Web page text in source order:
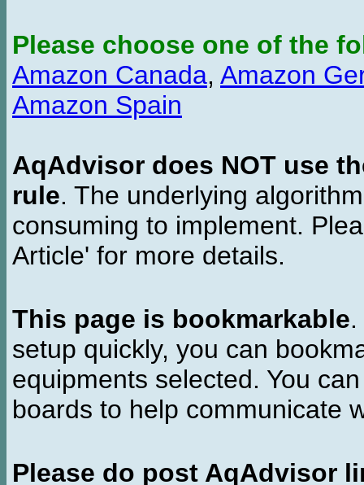
Please choose one of the
Amazon Canada, Amazon
Amazon Spain
AqAdvisor does NOT use
rule. The underlying
consuming to implement.
Article' for more details.
This page is bookmarkable
setup quickly, you can
equipments selected. You
boards to help communicate
Please do post AqAdvisor